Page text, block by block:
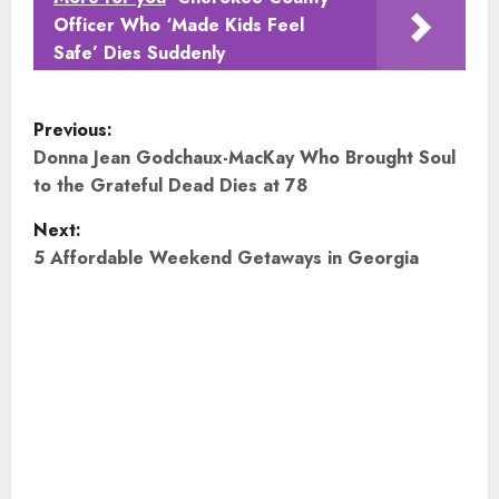
Officer Who ‘Made Kids Feel
Safe’ Dies Suddenly
P
o
s
t
Previous:
Donna Jean Godchaux-MacKay Who Brought Soul
to the Grateful Dead Dies at 78
Next:
5 Affordable Weekend Getaways in Georgia